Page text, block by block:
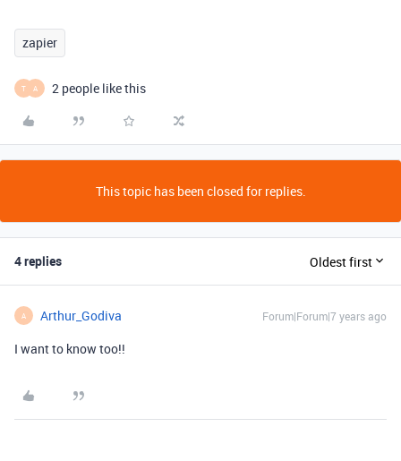
zapier
T A 2 people like this
This topic has been closed for replies.
4 replies Oldest first
A Arthur_Godiva Forum|Forum|7 years ago
I want to know too!!